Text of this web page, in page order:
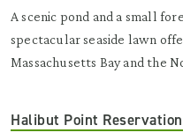
A scenic pond and a small
spectacular seaside lawn
Massachusetts Bay and the
Halibut Point Reservation